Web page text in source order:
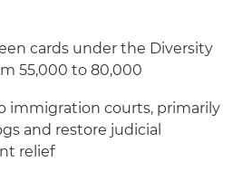
cards under the Diversity
55,000 to 80,000
immigration courts, primarily
and restore judicial
relief